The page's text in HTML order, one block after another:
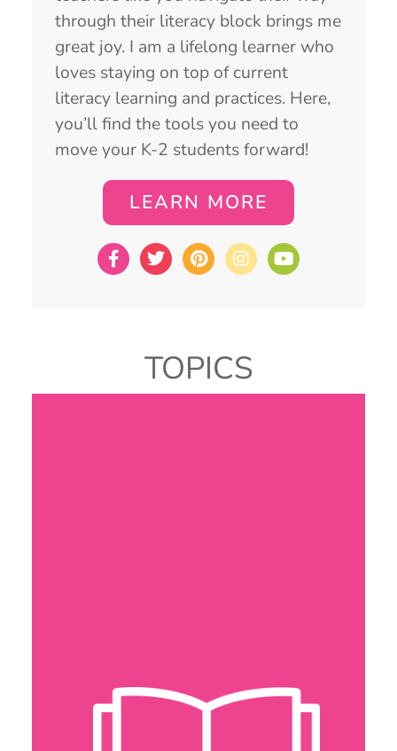
through their literacy block brings me
great joy. I am a lifelong learner who
loves staying on top of current
literacy learning and practices. Here,
you’ll find the tools you need to
move your K-2 students forward!
LEARN MORE
TOPICS